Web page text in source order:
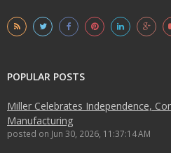
POPULAR POSTS
Miller Celebrates Independence,
Manufacturing
posted on Jun 30, 2026, 11:37:14 AM